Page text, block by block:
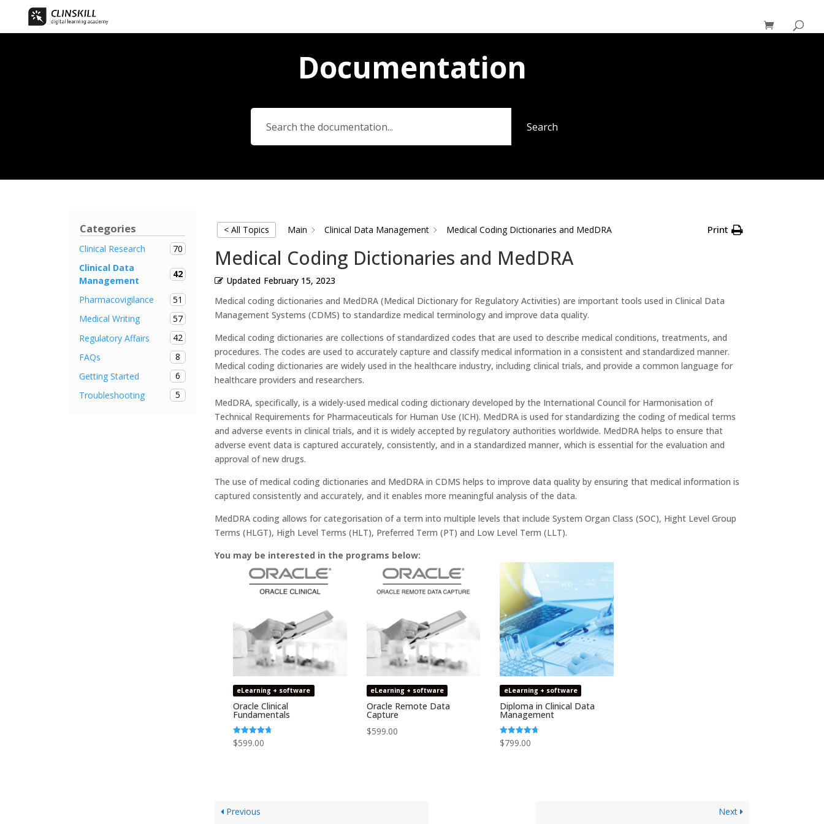
Documentation
Search
Categories
Clinical Research
70
Clinical Data
Management
42
Pharmacovigilance
51
Medical Writing
57
Regulatory Affairs
42
FAQs
8
Getting Started
6
Troubleshooting
5
< All Topics Main Clinical Data Management Medical Coding Dictionaries and MedDRA Print
Medical Coding Dictionaries and MedDRA
Updated February 15, 2023
Medical coding dictionaries and MedDRA (Medical Dictionary for Regulatory Activities) are important tools used in Clinical Data
Management Systems (CDMS) to standardize medical terminology and improve data quality.
Medical coding dictionaries are collections of standardized codes that are used to describe medical conditions, treatments, and
procedures. The codes are used to accurately capture and classify medical information in a consistent and standardized manner.
Medical coding dictionaries are widely used in the healthcare industry, including clinical trials, and provide a common language for
healthcare providers and researchers.
MedDRA, specifically, is a widely-used medical coding dictionary developed by the International Council for Harmonisation of
Technical Requirements for Pharmaceuticals for Human Use (ICH). MedDRA is used for standardizing the coding of medical terms
and adverse events in clinical trials, and it is widely accepted by regulatory authorities worldwide. MedDRA helps to ensure that
adverse event data is captured accurately, consistently, and in a standardized manner, which is essential for the evaluation and
approval of new drugs.
The use of medical coding dictionaries and MedDRA in CDMS helps to improve data quality by ensuring that medical information is
captured consistently and accurately, and it enables more meaningful analysis of the data.
MedDRA coding allows for categorisation of a term into multiple levels that include System Organ Class (SOC), Hight Level Group
Terms (HLGT), High Level Terms (HLT), Preferred Term (PT) and Low Level Term (LLT).
You may be interested in the programs below:
eLearning + software
Oracle Clinical
Fundamentals
Rated
4.74
$599.00
eLearning + software
Oracle Remote Data
Capture
$599.00
eLearning + software
Diploma in Clinical Data
Management
Rated
4.69
$799.00
Previous Next